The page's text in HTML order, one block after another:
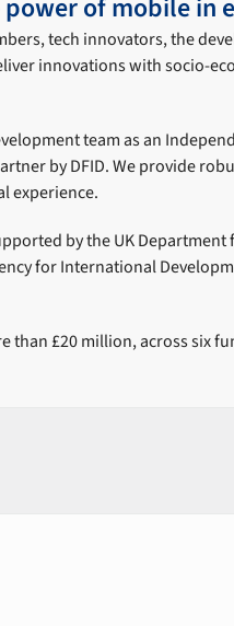
of mobile in
tech innovators, the
innovations with socio-
team as an
by DFID. We provide
experience.
by the UK
for International
than £20 million, across six